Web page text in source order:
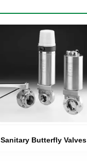
Sanitary Butterfly Valves